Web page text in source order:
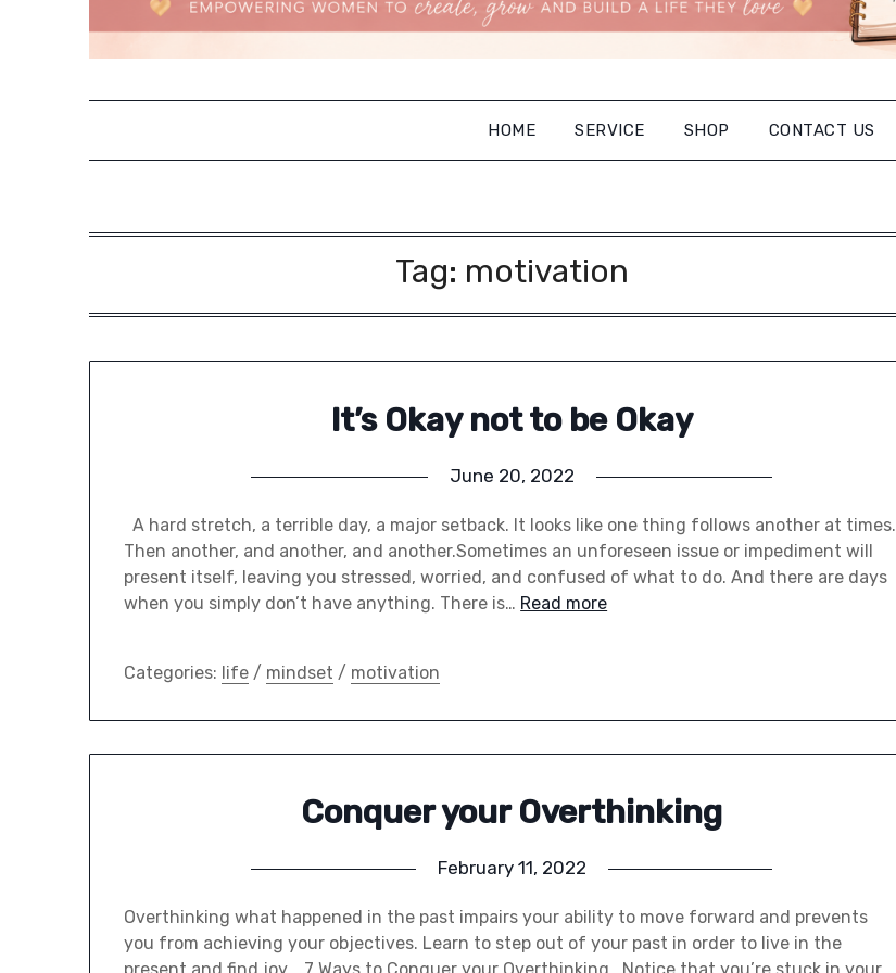
HOME SERVICE SHOP CONTACT US
Tag: motivation
It’s Okay not to be Okay
June 20, 2022
A hard stretch, a terrible day, a major setback. It looks like one thing follows another at times.
Then another, and another, and another.Sometimes an unforeseen issue or impediment will
present itself, leaving you stressed, worried, and confused of what to do. And there are days
when you simply don’t have anything. There is… Read more
Categories: life / mindset / motivation
Conquer your Overthinking
February 11, 2022
Overthinking what happened in the past impairs your ability to move forward and prevents
you from achieving your objectives. Learn to step out of your past in order to live in the